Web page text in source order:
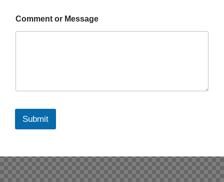
Comment or Message
Submit